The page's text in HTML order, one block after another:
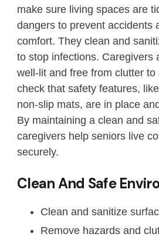
make sure living spaces are
dangers to prevent accidents
comfort. They clean and
to stop infections. Caregivers
well-lit and free from clutter
check that safety features,
non-slip mats, are in place
By maintaining a clean and
caregivers help seniors live
securely.
Clean And Safe
Clean and sanitize
Remove hazards and